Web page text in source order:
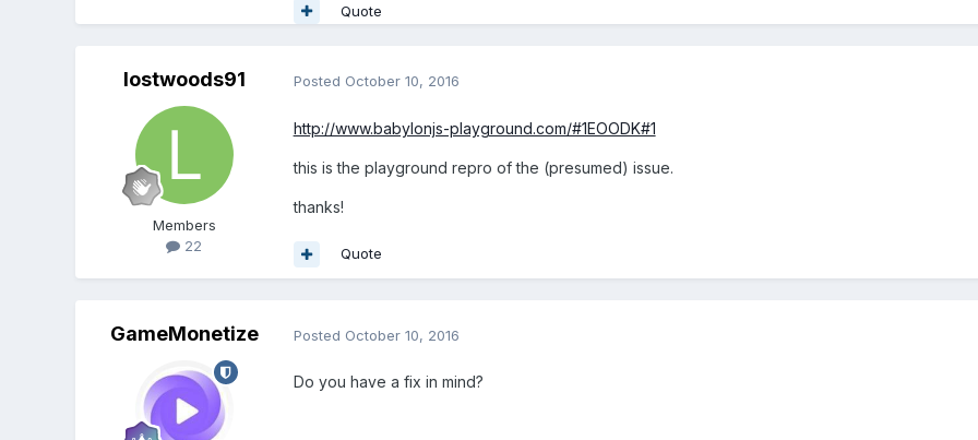
Quote
lostwoods91
Members
22
Posted October 10, 2016
http://www.babylonjs-playground.com/#1EOODK#1
this is the playground repro of the (presumed) issue.
thanks!
Quote
GameMonetize Posted October 10, 2016
Do you have a fix in mind?